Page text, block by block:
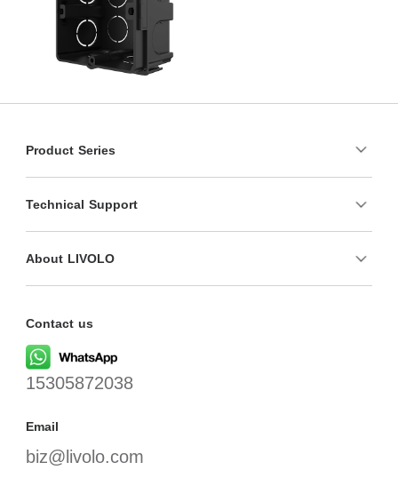
Product Series
Technical Support
About LIVOLO
Contact us
15305872038
Email
biz@livolo.com